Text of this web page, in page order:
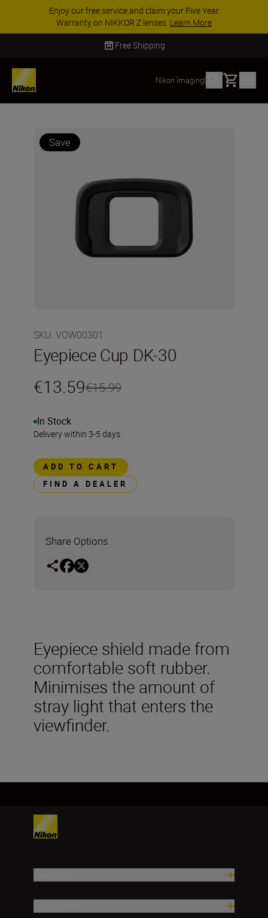
Enjoy our free service and claim your Five Year
Warranty on NIKKOR Z lenses. Learn More
Free Shipping
Nikon Imaging| Basket
Save
SKU: VOW00301
Eyepiece Cup DK-30
€13.59€15.99
In Stock
Delivery within 3-5 days
ADD TO CART
FIND A DEALER
Share Options
Eyepiece shield made from
comfortable soft rubber.
Minimises the amount of
stray light that enters the
viewfinder.